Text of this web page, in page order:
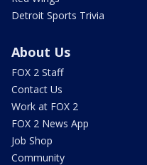
Detroit Sports Trivia
About Us
FOX 2 Staff
Contact Us
Work at FOX 2
FOX 2 News App
Job Shop
Community